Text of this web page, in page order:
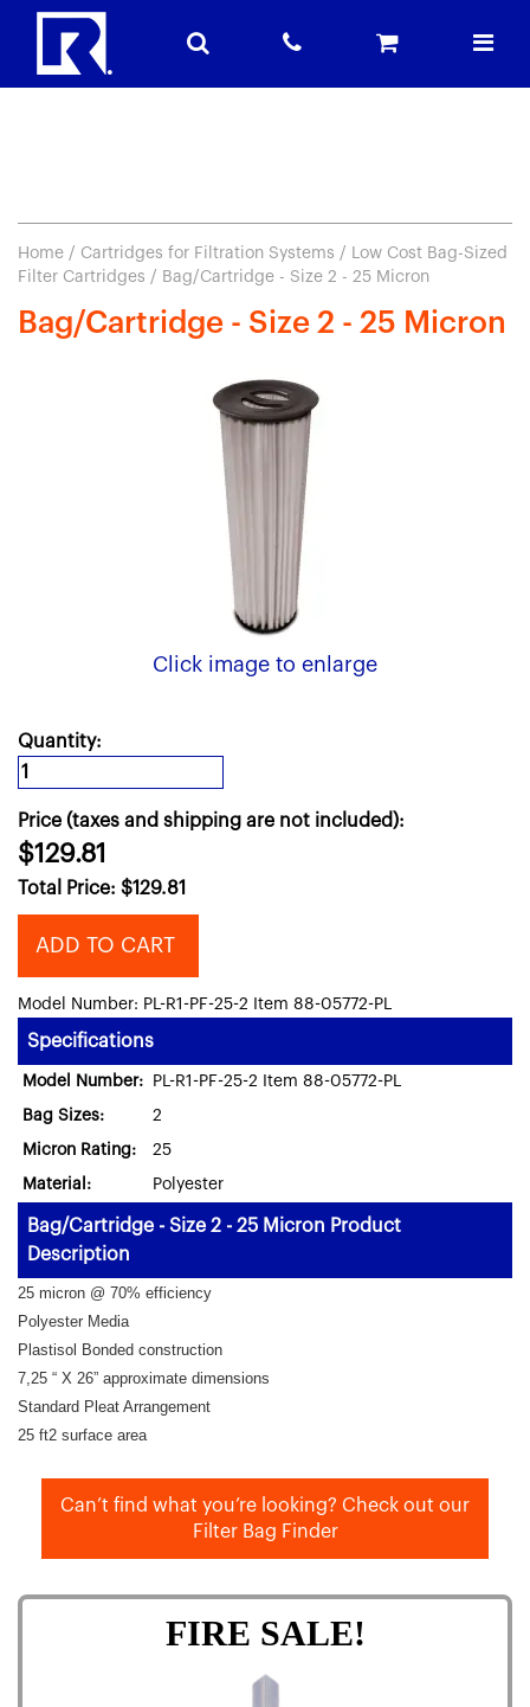
Home / Cartridges for Filtration Systems / Low Cost Bag-Sized
Filter Cartridges / Bag/Cartridge - Size 2 - 25 Micron
Bag/Cartridge - Size 2 - 25 Micron
Click image to enlarge
Quantity:
Price (taxes and shipping are not included):
$129.81
Total Price: $129.81
ADD TO CART
Model Number: PL-R1-PF-25-2 Item 88-05772-PL
Specifications
Model Number: PL-R1-PF-25-2 Item 88-05772-PL
Bag Sizes: 2
Micron Rating: 25
Material: Polyester
Bag/Cartridge - Size 2 - 25 Micron Product
Description
25 micron @ 70% efficiency
Polyester Media
Plastisol Bonded construction
7,25 “ X 26” approximate dimensions
Standard Pleat Arrangement
25 ft2 surface area
Can’t find what you’re looking? Check out our
Filter Bag Finder
FIRE SALE!